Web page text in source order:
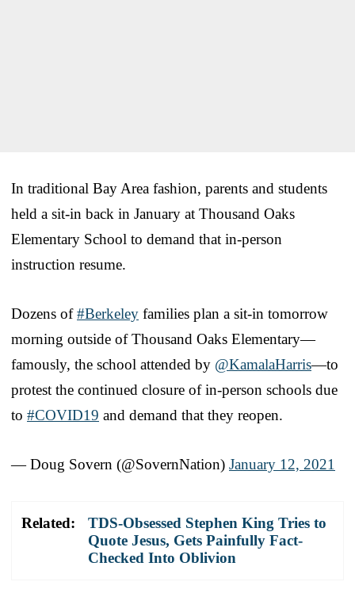
In traditional Bay Area fashion, parents and students
held a sit-in back in January at Thousand Oaks
Elementary School to demand that in-person
instruction resume.
Dozens of#Berkeley families plan a sit-in tomorrow
morning outside of Thousand Oaks Elementary—
famously, the school attended by @KamalaHarris—to
protest the continued closure of in-person schools due
to #COVID19 and demand that they reopen.
— Doug Sovern (@SovernNation) January 12, 2021
Related:
TDS-Obsessed Stephen King Tries to
Quote Jesus, Gets Painfully Fact-
Checked Into Oblivion